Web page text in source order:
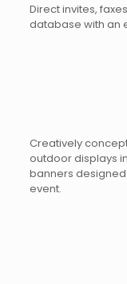
Direct invites,
database with an
Creatively
outdoor displays
banners
event.